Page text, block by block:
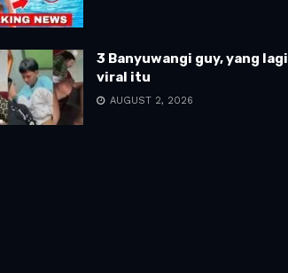
3 Banyuwangi guy, yang lagi
viral itu
AUGUST 2, 2026